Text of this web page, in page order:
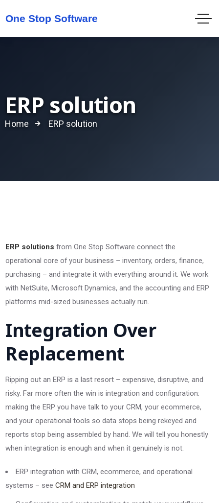
ERP solution
Home ERP solution
ERP solutions from One Stop Software connect the
operational core of your business – inventory, orders, finance,
purchasing – and integrate it with everything around it. We work
with NetSuite, Microsoft Dynamics, and the accounting and ERP
platforms mid-sized businesses actually run.
Integration Over
Replacement
Ripping out an ERP is a last resort – expensive, disruptive, and
risky. Far more often the win is integration and configuration:
making the ERP you have talk to your CRM, your ecommerce,
and your operational tools so data stops being rekeyed and
reports stop being assembled by hand. We will tell you honestly
when integration is enough and when it genuinely is not.
ERP integration with CRM, ecommerce, and operational
systems – seeCRM and ERP integration